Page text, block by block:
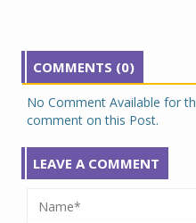
COMMENTS (0)
No Comment Available for
comment on this Post.
LEAVE A COMMENT